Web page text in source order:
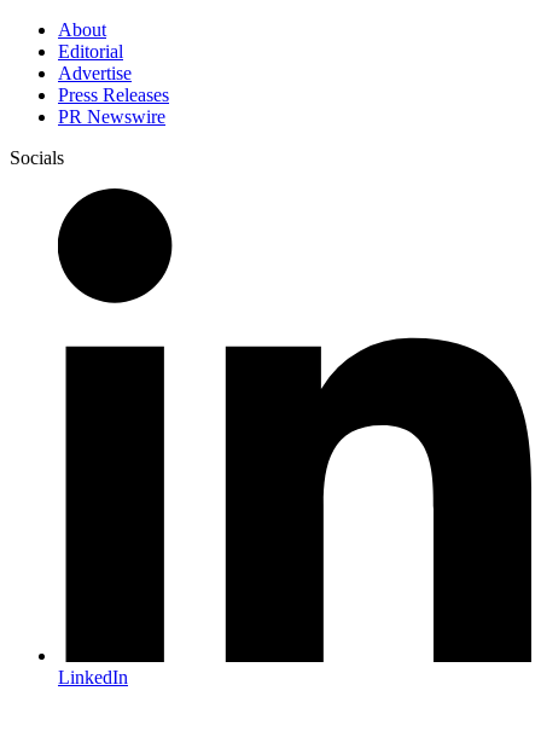
About
Editorial
Advertise
Press Releases
PR Newswire
Socials
LinkedIn